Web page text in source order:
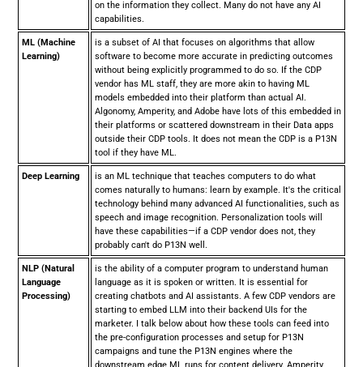
on the information they collect. Many do not have any AI
capabilities.
ML (Machine
Learning)
is a subset of AI that focuses on algorithms that allow
software to become more accurate in predicting outcomes
without being explicitly programmed to do so. If the CDP
vendor has ML staff, they are more akin to having ML
models embedded into their platform than actual AI.
Algonomy, Amperity, and Adobe have lots of this embedded in
their platforms or scattered downstream in their Data apps
outside their CDP tools. It does not mean the CDP is a P13N
tool if they have ML.
Deep Learning
is an ML technique that teaches computers to do what
comes naturally to humans: learn by example. It's the critical
technology behind many advanced AI functionalities, such as
speech and image recognition. Personalization tools will
have these capabilities—if a CDP vendor does not, they
probably can't do P13N well.
NLP (Natural
Language
Processing)
is the ability of a computer program to understand human
language as it is spoken or written. It is essential for
creating chatbots and AI assistants. A few CDP vendors are
starting to embed LLM into their backend UIs for the
marketer. I talk below about how these tools can feed into
the pre-configuration processes and setup for P13N
campaigns and tune the P13N engines where the